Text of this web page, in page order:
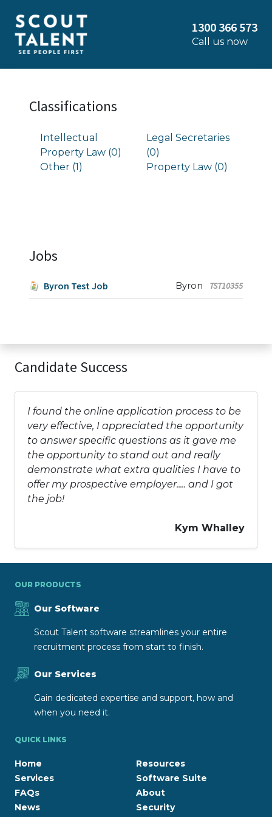
1300 366 573
Call us now
Classifications
Intellectual
Property Law (0)
Legal Secretaries
(0)
Other (1)
Property Law (0)
Jobs
Byron Test Job TST10355
Byron
Candidate Success
I found the online application process to be
very effective, I appreciated the opportunity
to answer specific questions as it gave me
the opportunity to stand out and really
demonstrate what extra qualities I have to
offer my prospective employer..... and I got
the job!
Kym Whalley
OUR PRODUCTS
Our Software
Scout Talent software streamlines your entire
recruitment process from start to finish.
Our Services
Gain dedicated expertise and support, how and
when you need it.
QUICK LINKS
Home
Services
FAQs
News
Resources
Software Suite
About
Security